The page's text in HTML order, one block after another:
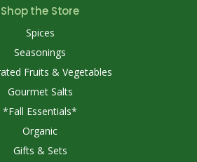
Shop the Store
Spices
Seasonings
Fruits & Vegetables
Gourmet Salts
*Fall Essentials*
Organic
Gifts & Sets